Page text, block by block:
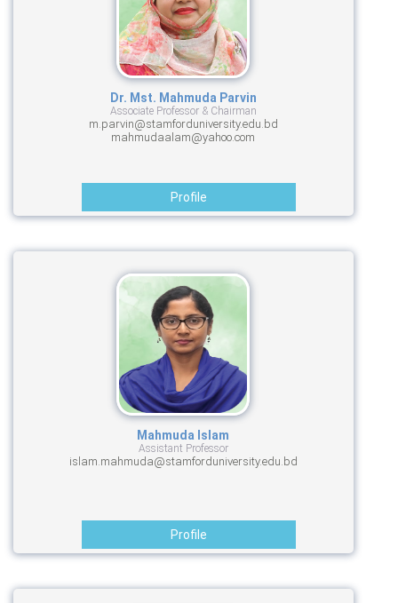
Dr. Mst. Mahmuda Parvin
Associate Professor & Chairman
m.parvin@stamforduniversity.edu.bd
mahmudaalam@yahoo.com
Profile
Mahmuda Islam
Assistant Professor
islam.mahmuda@stamforduniversity.edu.bd
Profile